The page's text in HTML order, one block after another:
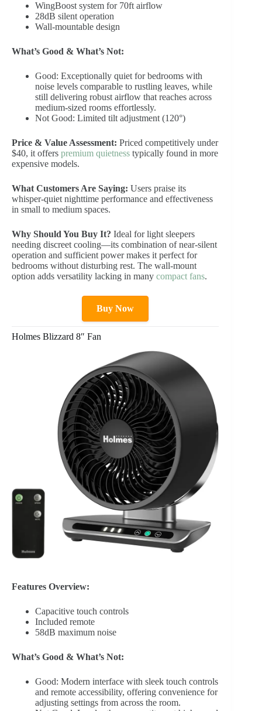
WingBoost system for 70ft airflow
28dB silent operation
Wall-mountable design
What’s Good & What’s Not:
Good: Exceptionally quiet for bedrooms with
noise levels comparable to rustling leaves, while
still delivering robust airflow that reaches across
medium-sized rooms effortlessly.
Not Good: Limited tilt adjustment (120°)
Price & Value Assessment: Priced competitively under
$40, it offers premium quietness typically found in more
expensive models.
What Customers Are Saying: Users praise its
whisper-quiet nighttime performance and effectiveness
in small to medium spaces.
Why Should You Buy It? Ideal for light sleepers
needing discreet cooling—its combination of near-silent
operation and sufficient power makes it perfect for
bedrooms without disturbing rest. The wall-mount
option adds versatility lacking in many compact fans.
Buy Now
Holmes Blizzard 8″ Fan
Features Overview:
Capacitive touch controls
Included remote
58dB maximum noise
What’s Good & What’s Not:
Good: Modern interface with sleek touch controls
and remote accessibility, offering convenience for
adjusting settings from across the room.